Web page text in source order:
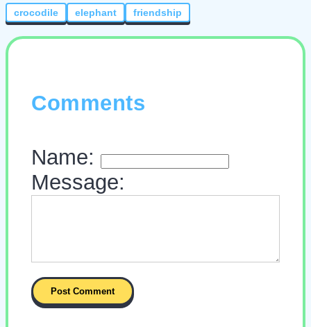
crocodile elephant friendship
Comments
Name:
Message: